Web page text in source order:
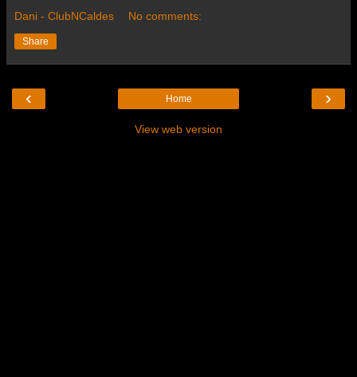
Dani - ClubNCaldes No comments:
Share
‹ ›
Home
View web version